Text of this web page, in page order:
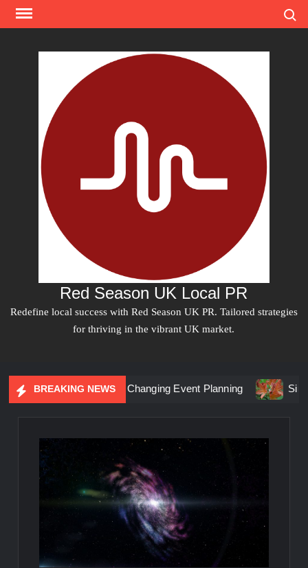
Skip
Red Season UK Local PR
Redefine local success with Red Season UK PR. Tailored strategies
for thriving in the vibrant UK market.
BREAKING NEWS
Marketing Is Changing Event Planning Simplicity